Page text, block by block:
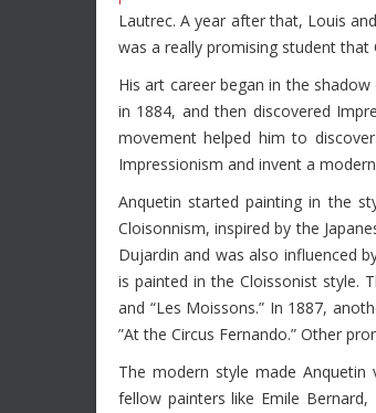
Lautrec. A year after that, Louis
was a really promising student that
His art career began in the
in 1884, and then discovered
movement helped him to
Impressionism and invent a
Anquetin started painting in the
Cloisonnism, inspired by the
Dujardin and was also influenced
is painted in the Cloissonist style.
and “Les Moissons.” In 1887,
”At the Circus Fernando.” Other
The modern style made
fellow painters like Emile Bernard,